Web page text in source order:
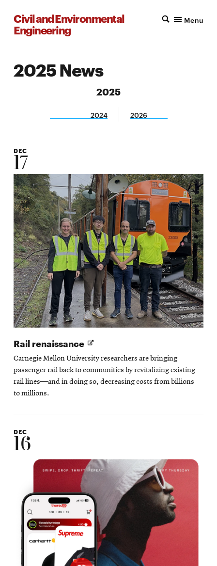
Civil and Environmental
Engineering
Menu
2025 News
2025
2024 2026
DEC
17
Rail renaissance Opens
in
new
window
Carnegie Mellon University researchers are bringing
passenger rail back to communities by revitalizing existing
rail lines—and in doing so, decreasing costs from billions
to millions.
DEC
16